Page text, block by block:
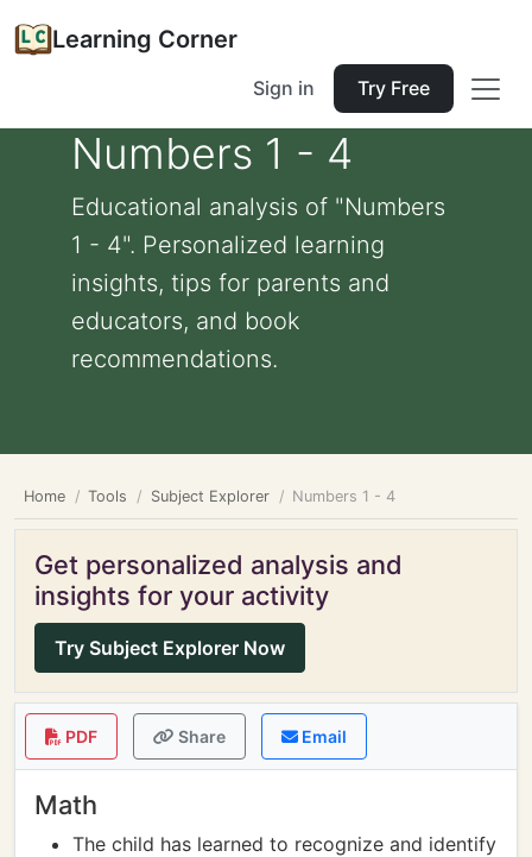
Learning Corner
Sign in Try Free
Numbers 1 - 4
Educational analysis of "Numbers
1 - 4". Personalized learning
insights, tips for parents and
educators, and book
recommendations.
Home Tools Subject Explorer Numbers 1 - 4
Get personalized analysis and
insights for your activity
Try Subject Explorer Now
PDF Share Email
Math
The child has learned to recognize and identify